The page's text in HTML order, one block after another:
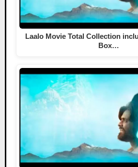
Laalo Movie Total Collection
Box…